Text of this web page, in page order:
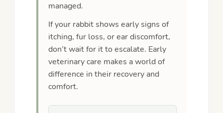
managed.
If your rabbit shows early signs of
itching, fur loss, or ear discomfort,
don’t wait for it to escalate. Early
veterinary care makes a world of
difference in their recovery and
comfort.